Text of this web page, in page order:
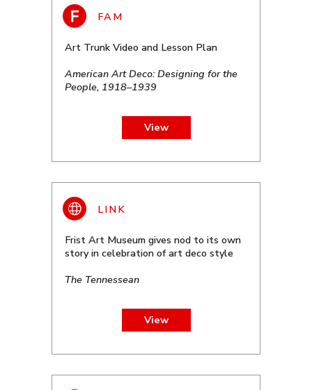
Art Trunk Video and Lesson Plan
American Art Deco: Designing for the
People, 1918–1939
View
Frist Art Museum gives nod to its own
story in celebration of art deco style
The Tennessean
View